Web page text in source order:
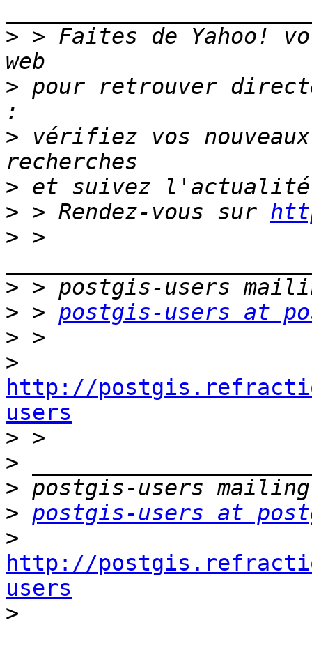
> > Faites de Yahoo!
> pour retrouver
> vérifiez vos
>
> > Rendez-vous sur
> >
>
> > postgis-users at
>
>
http://
users
>
>
>
> postgis-users at
>
http://
users
>